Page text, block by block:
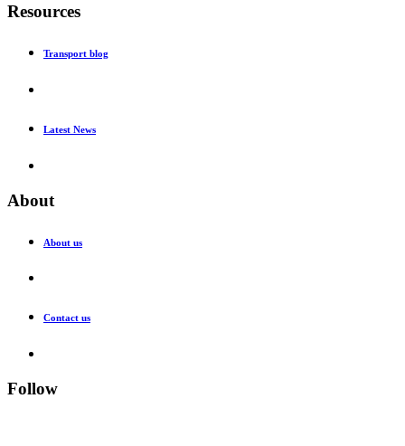
Resources
Transport blog
Latest News
About
About us
Contact us
Follow